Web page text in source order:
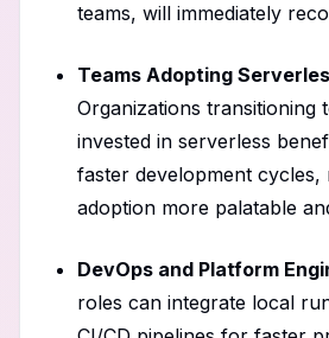
teams, will immediately
Teams Adopting
Organizations transitioning
invested in serverless
faster development cycles,
adoption more palatable
DevOps and Platform
roles can integrate local